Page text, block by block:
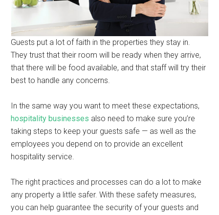
Guests put a lot of faith in the properties they stay in.
They trust that their room will be ready when they arrive,
that there will be food available, and that staff will try their
best to handle any concerns.
In the same way you want to meet these expectations,
hospitality businesses also need to make sure you’re
taking steps to keep your guests safe — as well as the
employees you depend on to provide an excellent
hospitality service.
The right practices and processes can do a lot to make
any property a little safer. With these safety measures,
you can help guarantee the security of your guests and